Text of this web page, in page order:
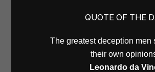
QUOTE OF THE
The greatest deception men
their own
Leonardo da